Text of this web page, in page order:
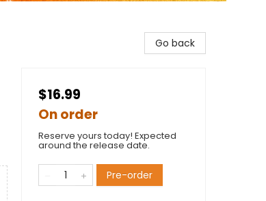
Go back
$16.99
On order
Reserve yours today! Expected
around the release date.
Pre-order